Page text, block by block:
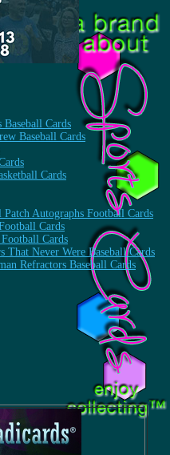
Cards
Baseball Cards
Cards
Autographs Football Cards
Cards
Cards
That Never Were Baseball Cards
Refractors Baseball Cards